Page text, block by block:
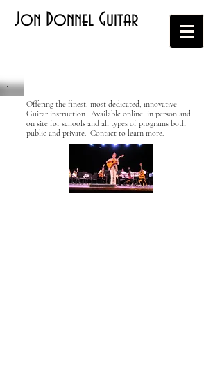
Jon Donnel Guitar
Offering the finest, most dedicated, innovative
Guitar instruction. Available online, in person and
on site for schools and all types of programs both
public and private. Contact to learn more.